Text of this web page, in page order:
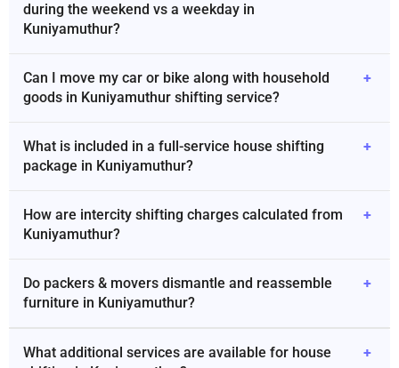
during the weekend vs a weekday in
Kuniyamuthur?
Can I move my car or bike along with household
goods in Kuniyamuthur shifting service?
+
What is included in a full-service house shifting
package in Kuniyamuthur?
+
How are intercity shifting charges calculated from
Kuniyamuthur?
+
Do packers & movers dismantle and reassemble
furniture in Kuniyamuthur?
+
What additional services are available for house
+